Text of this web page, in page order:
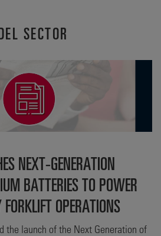
SECTOR
NEXT-GENERATION
BATTERIES TO POWER
OPERATIONS
the launch of the Next Generation of